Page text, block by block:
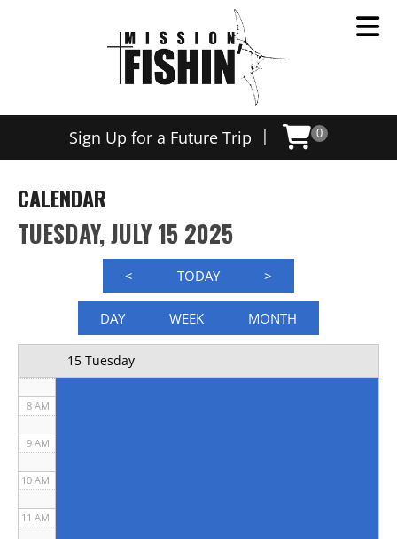
Sign Up for a Future Trip | 0
CALENDAR
TUESDAY, JULY 15 2025
< TODAY >
DAY WEEK MONTH
15 Tuesday
8 AM
9 AM
10 AM
11 AM